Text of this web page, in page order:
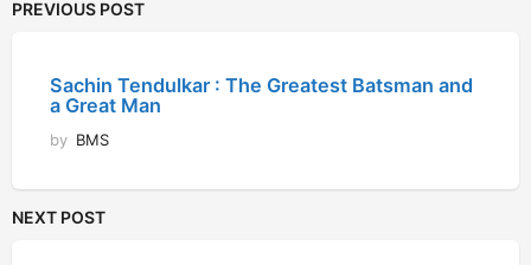
PREVIOUS POST
Sachin Tendulkar : The Greatest Batsman and
a Great Man
by BMS
NEXT POST